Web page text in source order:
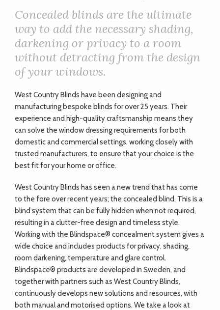
KIDS
BUSINESS
Concealed blinds are the ultimate
way to add the necessary shading,
darkening or privacy to a room
without detracting from the design
of your windows.
West Country Blinds have been designing and
manufacturing bespoke blinds for over 25 years. Their
experience and high-quality craftsmanship means they
can solve the window dressing requirements for both
domestic and commercial settings, working closely with
trusted manufacturers, to ensure that your choice is the
best fit for your home or office.
West Country Blinds has seen a new trend that has come
to the fore over recent years; the concealed blind. This is a
blind system that can be fully hidden when not required,
resulting in a clutter-free design and timeless style.
Working with the Blindspace® concealment system gives a
wide choice and includes products for privacy, shading,
room darkening, temperature and glare control.
Blindspace® products are developed in Sweden, and
together with partners such as West Country Blinds,
continuously develops new solutions and resources, with
both manual and motorised options. We take a look at